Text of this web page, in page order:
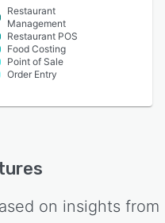
Restaurant
Management
Restaurant POS
Food Costing
Point of Sale
Order Entry
on insights from